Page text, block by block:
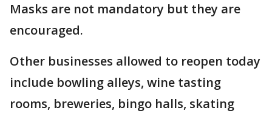
Masks are not mandatory but they are
encouraged.
Other businesses allowed to reopen today
include bowling alleys, wine tasting
rooms, breweries, bingo halls, skating